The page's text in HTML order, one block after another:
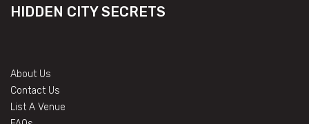
HIDDEN CITY SECRETS
About Us
Contact Us
List A Venue